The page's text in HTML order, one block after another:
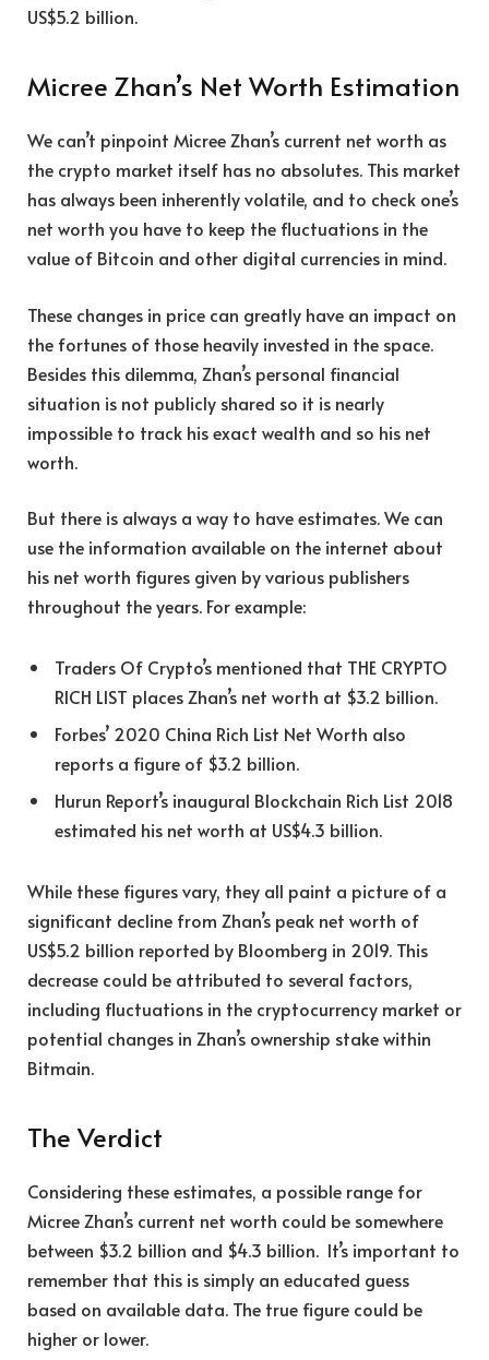
US$5.2 billion.
Micree Zhan’s Net Worth Estimation
We can’t pinpoint Micree Zhan’s current net worth as
the crypto market itself has no absolutes. This market
has always been inherently volatile, and to check one’s
net worth you have to keep the fluctuations in the
value of Bitcoin and other digital currencies in mind.
These changes in price can greatly have an impact on
the fortunes of those heavily invested in the space.
Besides this dilemma, Zhan’s personal financial
situation is not publicly shared so it is nearly
impossible to track his exact wealth and so his net
worth.
But there is always a way to have estimates. We can
use the information available on the internet about
his net worth figures given by various publishers
throughout the years. For example:
Traders Of Crypto’s mentioned that THE CRYPTO
RICH LIST places Zhan’s net worth at $3.2 billion.
Forbes’ 2020 China Rich List Net Worth also
reports a figure of $3.2 billion.
Hurun Report’s inaugural Blockchain Rich List 2018
estimated his net worth at US$4.3 billion.
While these figures vary, they all paint a picture of a
significant decline from Zhan’s peak net worth of
US$5.2 billion reported by Bloomberg in 2019. This
decrease could be attributed to several factors,
including fluctuations in the cryptocurrency market or
potential changes in Zhan’s ownership stake within
Bitmain.
The Verdict
Considering these estimates, a possible range for
Micree Zhan’s current net worth could be somewhere
between $3.2 billion and $4.3 billion. It’s important to
remember that this is simply an educated guess
based on available data. The true figure could be
higher or lower.